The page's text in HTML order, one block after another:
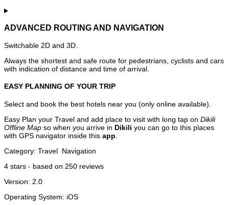
ADVANCED ROUTING AND NAVIGATION
Switchable 2D and 3D.
Always the shortest and safe route for pedestrians, cyclists and cars
with indication of distance and time of arrival.
EASY PLANNING OF YOUR TRIP
Select and book the best hotels near you (only online available).
Easy Plan your Travel and add place to visit with long tap on Dikili
Offline Map so when you arrive in Dikili you can go to this places
with GPS navigator inside this app
Category: Travel Navigation
4 stars - based on 250 reviews
Version: 2.0
Operating System: iOS